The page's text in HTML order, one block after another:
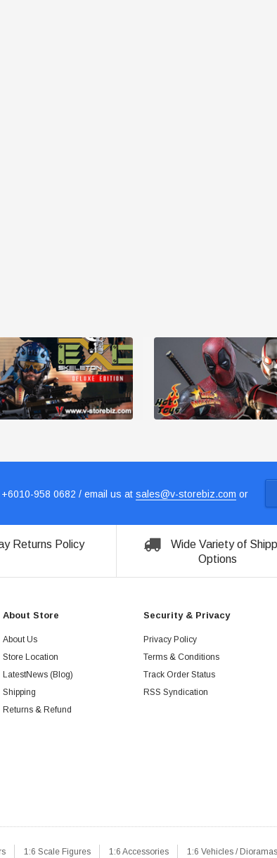
958 0682 / email us at sales@v-storebiz.com or
Returns Policy
Wide Variety of
Options
About Store
About Us
Store Location
LatestNews (Blog)
Shipping
Returns & Refund
Security & Privacy
Privacy Policy
Terms & Conditions
Track Order Status
RSS Syndication
1:6 Scale Figures 1:6 Accessories 1:6 Vehicles / Dioramas